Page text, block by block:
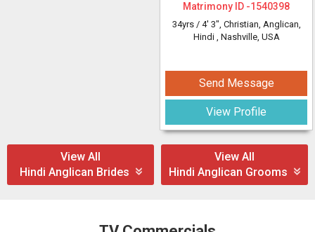
Matrimony ID -1540398
34yrs / 4' 3", Christian, Anglican,
Hindi , Nashville, USA
Send Message
View Profile
View All
Hindi Anglican Brides
View All
Hindi Anglican Grooms